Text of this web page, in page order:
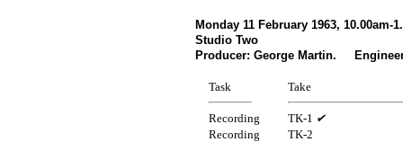
Monday 11 February 1963, 10.00am-
Studio Two
Producer: George Martin.
Task Take
Recording TK-1 ✔
Recording
TK-2